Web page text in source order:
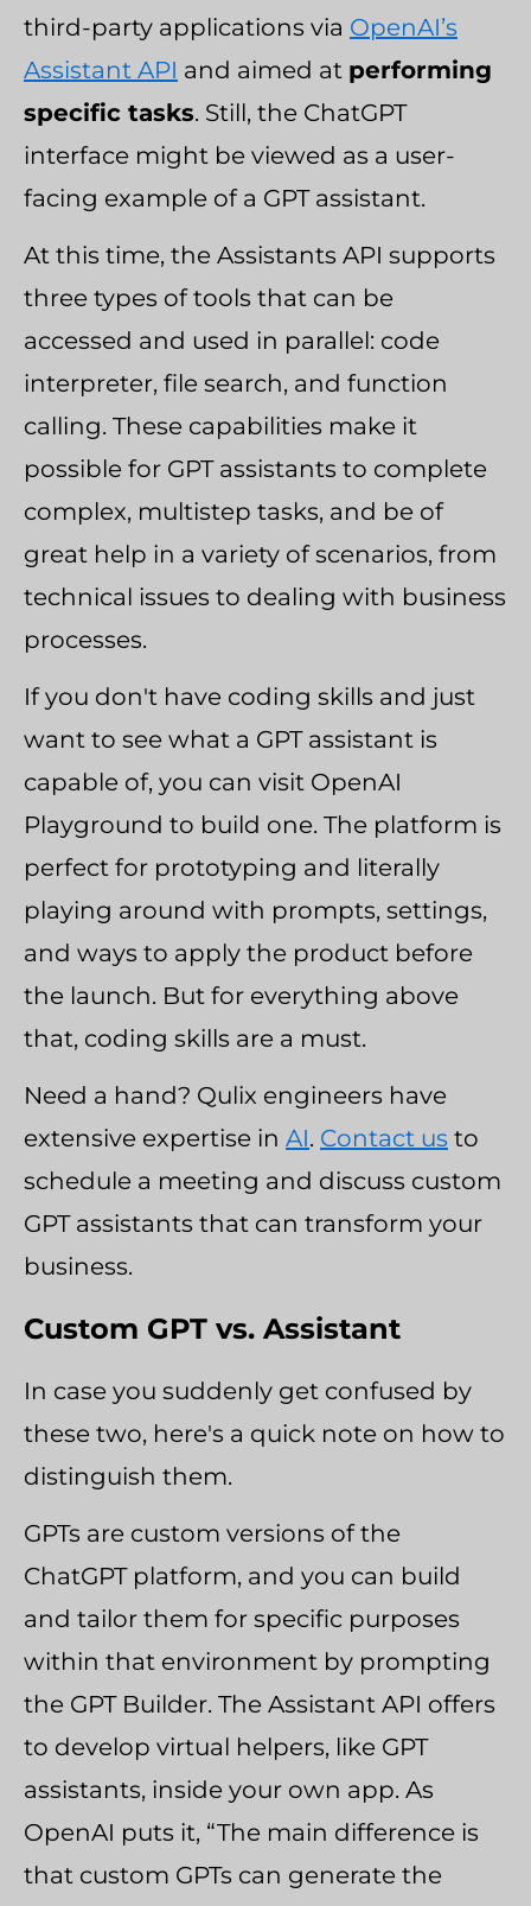
third-party applications via OpenAI’s
Assistant API and aimed at performing
specific tasks. Still, the ChatGPT
interface might be viewed as a user-
facing example of a GPT assistant.
At this time, the Assistants API supports
three types of tools that can be
accessed and used in parallel: code
interpreter, file search, and function
calling. These capabilities make it
possible for GPT assistants to complete
complex, multistep tasks, and be of
great help in a variety of scenarios, from
technical issues to dealing with business
processes.
If you don't have coding skills and just
want to see what a GPT assistant is
capable of, you can visit OpenAI
Playground to build one. The platform is
perfect for prototyping and literally
playing around with prompts, settings,
and ways to apply the product before
the launch. But for everything above
that, coding skills are a must.
Need a hand? Qulix engineers have
extensive expertise in AI. Contact us to
schedule a meeting and discuss custom
GPT assistants that can transform your
business.
Custom GPT vs. Assistant
In case you suddenly get confused by
these two, here's a quick note on how to
distinguish them.
GPTs are custom versions of the
ChatGPT platform, and you can build
and tailor them for specific purposes
within that environment by prompting
the GPT Builder. The Assistant API offers
to develop virtual helpers, like GPT
assistants, inside your own app. As
OpenAI puts it, “The main difference is
that custom GPTs can generate the